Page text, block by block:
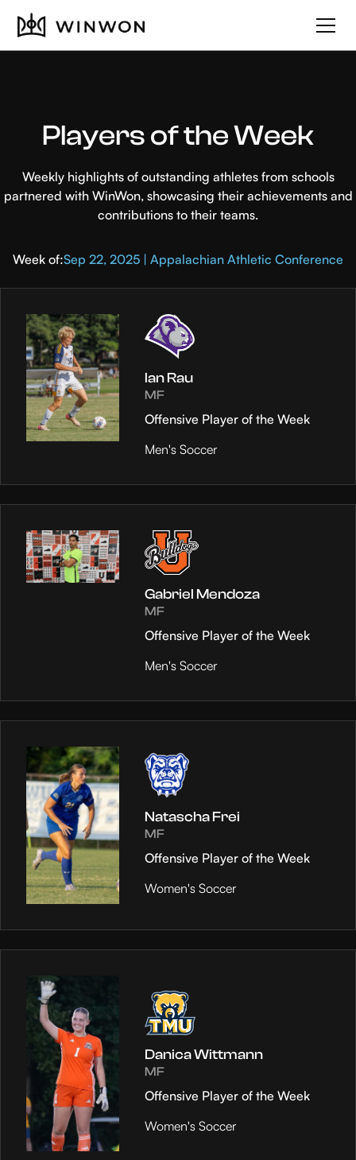
Players of the Week
Weekly highlights of outstanding athletes from schools
partnered with WinWon, showcasing their achievements and
contributions to their teams.
Week of:Sep 22, 2025 | Appalachian Athletic Conference
Ian Rau
MF
Offensive Player of the Week
Men's Soccer
Gabriel Mendoza
MF
Offensive Player of the Week
Men's Soccer
Natascha Frei
MF
Offensive Player of the Week
Women's Soccer
Danica Wittmann
MF
Offensive Player of the Week
Women's Soccer